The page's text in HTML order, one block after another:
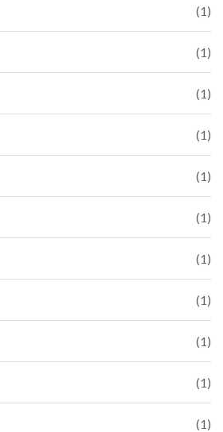
(1)
(1)
(1)
(1)
(1)
(1)
(1)
(1)
(1)
(1)
(1)